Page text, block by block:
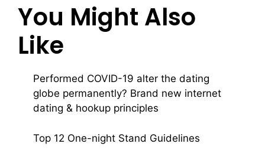
You Might Also
Like
Performed COVID-19 alter the dating
globe permanently? Brand new internet
dating & hookup principles
Top 12 One-night Stand Guidelines